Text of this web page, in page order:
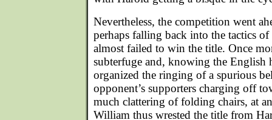
Nevertheless, the competition went
perhaps falling back into the tactics
almost failed to win the title. Once
subterfuge and, knowing the English
organized the ringing of a spurious
opponent’s supporters charging off
much clattering of folding chairs, at
William thus wrested the title from